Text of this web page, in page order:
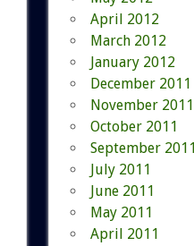
April 2012
March 2012
January 2012
December 2011
November 2011
October 2011
September 2011
July 2011
June 2011
May 2011
April 2011